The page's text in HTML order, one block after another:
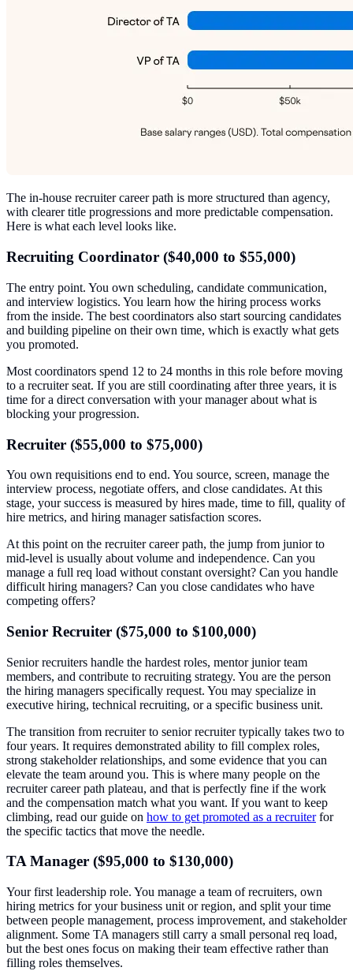
The in-house recruiter career path is more structured than agency,
with clearer title progressions and more predictable compensation.
Here is what each level looks like.
Recruiting Coordinator ($40,000 to $55,000)
The entry point. You own scheduling, candidate communication,
and interview logistics. You learn how the hiring process works
from the inside. The best coordinators also start sourcing candidates
and building pipeline on their own time, which is exactly what gets
you promoted.
Most coordinators spend 12 to 24 months in this role before moving
to a recruiter seat. If you are still coordinating after three years, it is
time for a direct conversation with your manager about what is
blocking your progression.
Recruiter ($55,000 to $75,000)
You own requisitions end to end. You source, screen, manage the
interview process, negotiate offers, and close candidates. At this
stage, your success is measured by hires made, time to fill, quality of
hire metrics, and hiring manager satisfaction scores.
At this point on the recruiter career path, the jump from junior to
mid-level is usually about volume and independence. Can you
manage a full req load without constant oversight? Can you handle
difficult hiring managers? Can you close candidates who have
competing offers?
Senior Recruiter ($75,000 to $100,000)
Senior recruiters handle the hardest roles, mentor junior team
members, and contribute to recruiting strategy. You are the person
the hiring managers specifically request. You may specialize in
executive hiring, technical recruiting, or a specific business unit.
The transition from recruiter to senior recruiter typically takes two to
four years. It requires demonstrated ability to fill complex roles,
strong stakeholder relationships, and some evidence that you can
elevate the team around you. This is where many people on the
recruiter career path plateau, and that is perfectly fine if the work
and the compensation match what you want. If you want to keep
climbing, read our guide on how to get promoted as a recruiterfor
the specific tactics that move the needle.
TA Manager ($95,000 to $130,000)
Your first leadership role. You manage a team of recruiters, own
hiring metrics for your business unit or region, and split your time
between people management, process improvement, and stakeholder
alignment. Some TA managers still carry a small personal req load,
but the best ones focus on making their team effective rather than
filling roles themselves.